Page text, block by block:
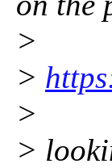
>
>
>
>